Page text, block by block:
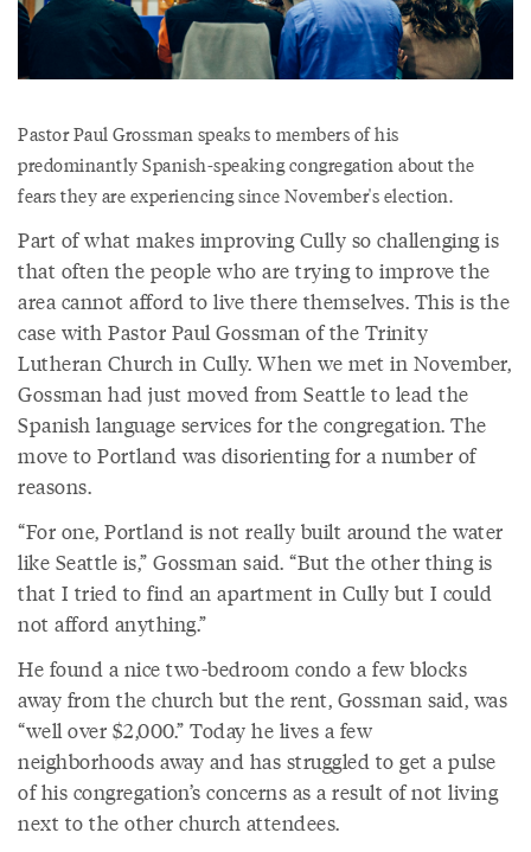
Pastor Paul Grossman speaks to members of his
predominantly Spanish-speaking congregation about the
fears they are experiencing since November's election.
Part of what makes improving Cully so challenging is
that often the people who are trying to improve the
area cannot afford to live there themselves. This is the
case with Pastor Paul Gossman of the Trinity
Lutheran Church in Cully. When we met in November,
Gossman had just moved from Seattle to lead the
Spanish language services for the congregation. The
move to Portland was disorienting for a number of
reasons.
“For one, Portland is not really built around the water
like Seattle is,” Gossman said. “But the other thing is
that I tried to find an apartment in Cully but I could
not afford anything.”
He found a nice two-bedroom condo a few blocks
away from the church but the rent, Gossman said, was
“well over $2,000.” Today he lives a few
neighborhoods away and has struggled to get a pulse
of his congregation’s concerns as a result of not living
next to the other church attendees.